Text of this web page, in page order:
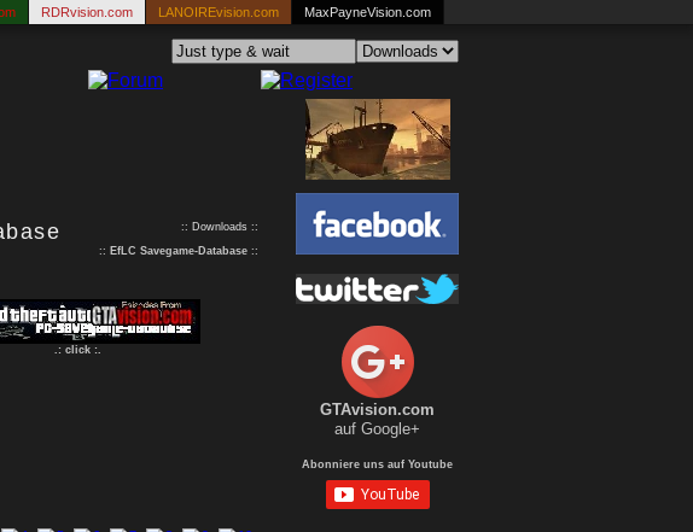
RDRvision.com LANOIREvision.com MaxPayneVision.com
:: Downloads ::
:: EfLC Savegame-Database ::
.: click :.
GTAvision.com
auf Google+
Abonniere uns auf Youtube